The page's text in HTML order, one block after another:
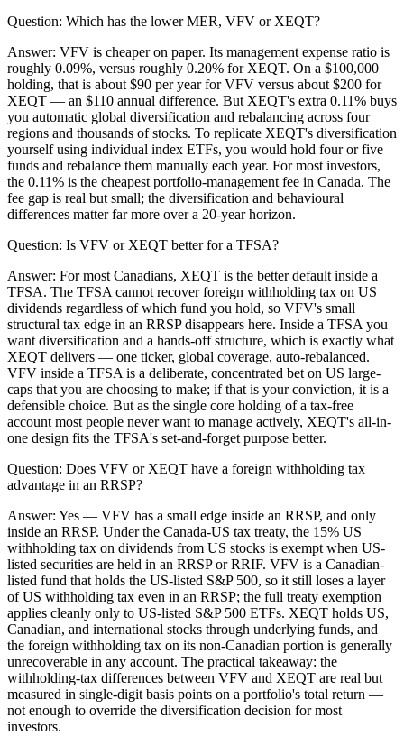
Question: Which has the lower MER, VFV or XEQT?
Answer: VFV is cheaper on paper. Its management expense ratio is
roughly 0.09%, versus roughly 0.20% for XEQT. On a $100,000
holding, that is about $90 per year for VFV versus about $200 for
XEQT — an $110 annual difference. But XEQT's extra 0.11% buys
you automatic global diversification and rebalancing across four
regions and thousands of stocks. To replicate XEQT's diversification
yourself using individual index ETFs, you would hold four or five
funds and rebalance them manually each year. For most investors,
the 0.11% is the cheapest portfolio-management fee in Canada. The
fee gap is real but small; the diversification and behavioural
differences matter far more over a 20-year horizon.
Question: Is VFV or XEQT better for a TFSA?
Answer: For most Canadians, XEQT is the better default inside a
TFSA. The TFSA cannot recover foreign withholding tax on US
dividends regardless of which fund you hold, so VFV's small
structural tax edge in an RRSP disappears here. Inside a TFSA you
want diversification and a hands-off structure, which is exactly what
XEQT delivers — one ticker, global coverage, auto-rebalanced.
VFV inside a TFSA is a deliberate, concentrated bet on US large-
caps that you are choosing to make; if that is your conviction, it is a
defensible choice. But as the single core holding of a tax-free
account most people never want to manage actively, XEQT's all-in-
one design fits the TFSA's set-and-forget purpose better.
Question: Does VFV or XEQT have a foreign withholding tax
advantage in an RRSP?
Answer: Yes — VFV has a small edge inside an RRSP, and only
inside an RRSP. Under the Canada-US tax treaty, the 15% US
withholding tax on dividends from US stocks is exempt when US-
listed securities are held in an RRSP or RRIF. VFV is a Canadian-
listed fund that holds the US-listed S&P 500, so it still loses a layer
of US withholding tax even in an RRSP; the full treaty exemption
applies cleanly only to US-listed S&P 500 ETFs. XEQT holds US,
Canadian, and international stocks through underlying funds, and
the foreign withholding tax on its non-Canadian portion is generally
unrecoverable in any account. The practical takeaway: the
withholding-tax differences between VFV and XEQT are real but
measured in single-digit basis points on a portfolio's total return —
not enough to override the diversification decision for most
investors.